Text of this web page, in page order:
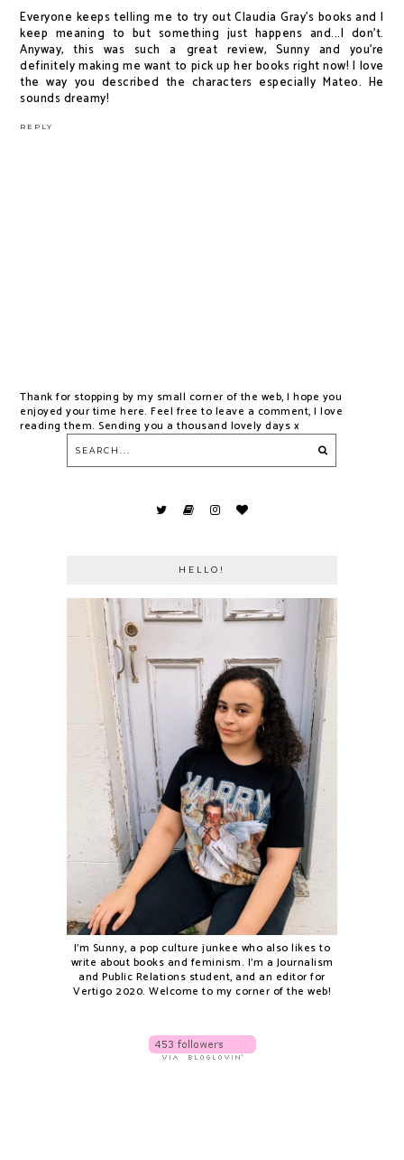
Everyone keeps telling me to try out Claudia Gray's books and I
keep meaning to but something just happens and...I don't.
Anyway, this was such a great review, Sunny and you're
definitely making me want to pick up her books right now! I love
the way you described the characters especially Mateo. He
sounds dreamy!
REPLY
Thank for stopping by my small corner of the web, I hope you
enjoyed your time here. Feel free to leave a comment, I love
reading them. Sending you a thousand lovely days x
HELLO!
I'm Sunny, a pop culture junkee who also likes to
write about books and feminism. I'm a Journalism
and Public Relations student, and an editor for
Vertigo 2020. Welcome to my corner of the web!